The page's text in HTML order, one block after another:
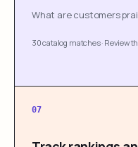
What are customers
30 catalog matches· Review
07